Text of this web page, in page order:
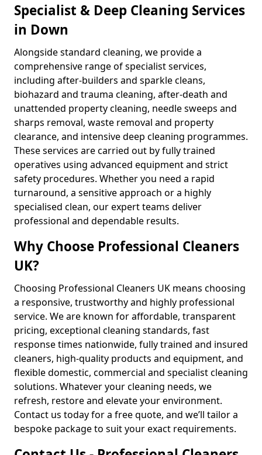
Specialist & Deep Cleaning Services
in Down
Alongside standard cleaning, we provide a
comprehensive range of specialist services,
including after-builders and sparkle cleans,
biohazard and trauma cleaning, after-death and
unattended property cleaning, needle sweeps and
sharps removal, waste removal and property
clearance, and intensive deep cleaning programmes.
These services are carried out by fully trained
operatives using advanced equipment and strict
safety procedures. Whether you need a rapid
turnaround, a sensitive approach or a highly
specialised clean, our expert teams deliver
professional and dependable results.
Why Choose Professional Cleaners
UK?
Choosing Professional Cleaners UK means choosing
a responsive, trustworthy and highly professional
service. We are known for affordable, transparent
pricing, exceptional cleaning standards, fast
response times nationwide, fully trained and insured
cleaners, high-quality products and equipment, and
flexible domestic, commercial and specialist cleaning
solutions. Whatever your cleaning needs, we
refresh, restore and elevate your environment.
Contact us today for a free quote, and we’ll tailor a
bespoke package to suit your exact requirements.